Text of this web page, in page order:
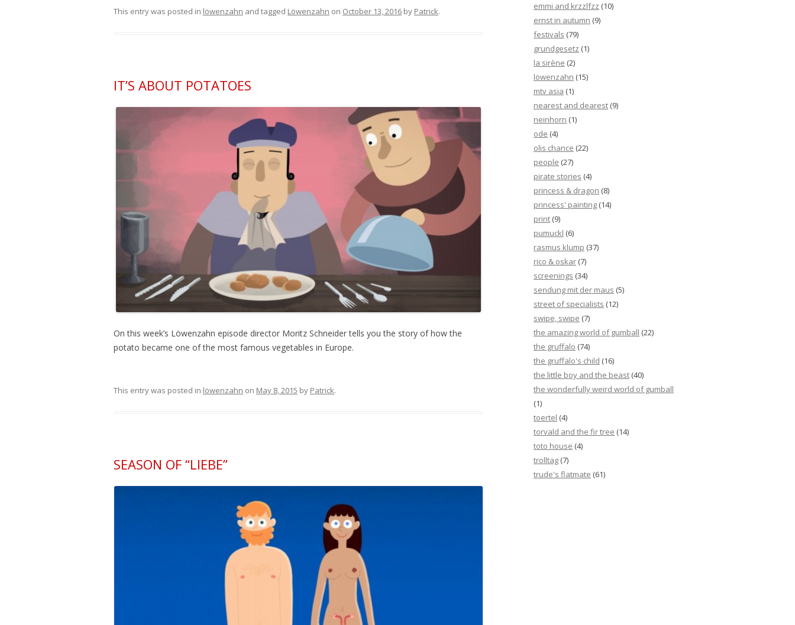
This entry was posted in löwenzahn and tagged Löwenzahn on October 13, 2016 by Patrick.
IT’S ABOUT POTATOES
On this week’s Löwenzahn episode director Moritz Schneider tells you the story of how the
potato became one of the most famous vegetables in Europe.
This entry was posted in löwenzahn on May 8, 2015 by Patrick.
SEASON OF “LIEBE”
emmi and krzzlfzz (10)
ernst in autumn (9)
festivals (79)
grundgesetz (1)
la sirène (2)
löwenzahn (15)
mtv asia (1)
nearest and dearest (9)
neinhorn (1)
ode (4)
olis chance (22)
people (27)
pirate stories (4)
princess & dragon (8)
princess' painting (14)
print (9)
pumuckl (6)
rasmus klump (37)
rico & oskar (7)
screenings (34)
sendung mit der maus (5)
street of specialists (12)
swipe, swipe (7)
the amazing world of gumball (22)
the gruffalo (74)
the gruffalo's child (16)
the little boy and the beast (40)
the wonderfully weird world of gumball
(1)
toertel (4)
torvald and the fir tree (14)
toto house (4)
trolltag (7)
trude's flatmate (61)